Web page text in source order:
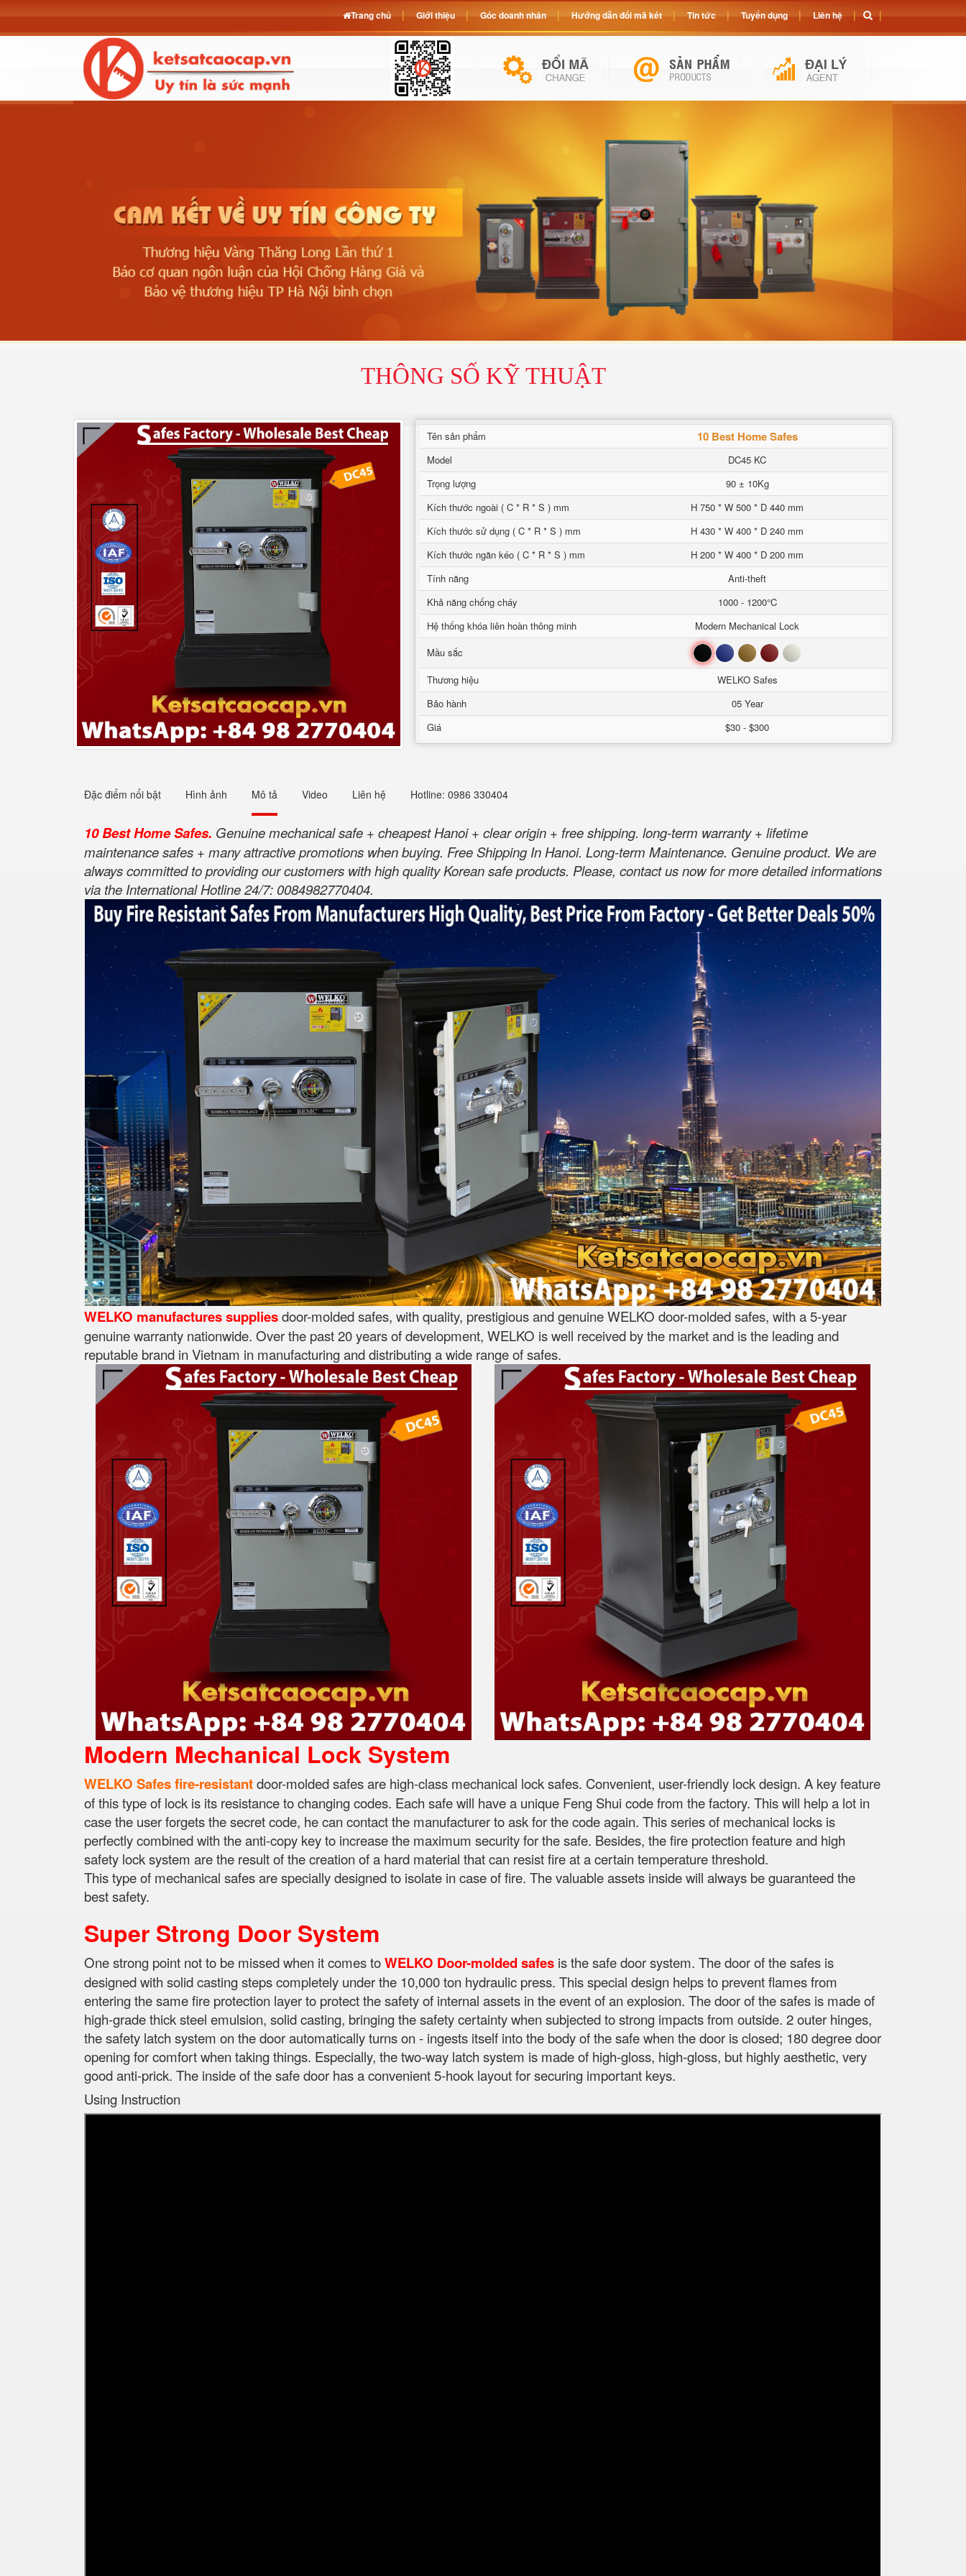
THÔNG SỐ KỸ THUẬT
Tên sản phẩm 10 Best Home Safes
Model
DC45 KC
Trọng lượng
90 ± 10Kg
Kích thước ngoài ( C * R * S ) mm
H 750 * W 500 * D 440 mm
Kích thước sử dụng ( C * R * S ) mm
H 430 * W 400 * D 240 mm
Kích thước ngăn kéo ( C * R * S ) mm
H 200 * W 400 * D 200 mm
Tính năng
Anti-theft
Khả năng chống cháy
1000 - 1200°C
Hệ thống khóa liên hoàn thông minh
Modern Mechanical Lock
Mầu sắc
Đen Xanh Nâu Đỏ Trắng
Thương hiệu
WELKO Safes
Bảo hành
05 Year
Giá
$30 - $300
Đặc điểm nổi bật Hình ảnh Mô tả Video Liên hệ Hotline: 0986 330404
10 Best Home Safes. Genuine mechanical safe + cheapest Hanoi + clear origin + free shipping. long-term warranty + lifetime
maintenance safes + many attractive promotions when buying. Free Shipping In Hanoi. Long-term Maintenance. Genuine product. We are
always committed to providing our customers with high quality Korean safe products. Please, contact us now for more detailed informations
via the International Hotline 24/7: 0084982770404.
WELKO manufactures suppliesdoor-molded safes, with quality, prestigious and genuine WELKO door-molded safes, with a 5-year
genuine warranty nationwide. Over the past 20 years of development, WELKO is well received by the market and is the leading and
reputable brand in Vietnam in manufacturing and distributing a wide range of safes.
Modern Mechanical Lock System
WELKO Safes fire-resistantdoor-molded safes are high-class mechanical lock safes. Convenient, user-friendly lock design. A key feature
of this type of lock is its resistance to changing codes. Each safe will have a unique Feng Shui code from the factory. This will help a lot in
case the user forgets the secret code, he can contact the manufacturer to ask for the code again. This series of mechanical locks is
perfectly combined with the anti-copy key to increase the maximum security for the safe. Besides, the fire protection feature and high
safety lock system are the result of the creation of a hard material that can resist fire at a certain temperature threshold.
This type of mechanical safes are specially designed to isolate in case of fire. The valuable assets inside will always be guaranteed the
best safety.
Super Strong Door System
One strong point not to be missed when it comes toWELKO Door-molded safes is the safe door system. The door of the safes is
designed with solid casting steps completely under the 10,000 ton hydraulic press. This special design helps to prevent flames from
entering the same fire protection layer to protect the safety of internal assets in the event of an explosion. The door of the safes is made of
high-grade thick steel emulsion, solid casting, bringing the safety certainty when subjected to strong impacts from outside. 2 outer hinges,
the safety latch system on the door automatically turns on - ingests itself into the body of the safe when the door is closed; 180 degree door
opening for comfort when taking things. Especially, the two-way latch system is made of high-gloss, high-gloss, but highly aesthetic, very
good anti-prick. The inside of the safe door has a convenient 5-hook layout for securing important keys.
Using Instruction
Trang chủ Giới thiệu Góc doanh nhân Hướng dẫn đổi mã két Tin tức Tuyển dụng Liên hệ